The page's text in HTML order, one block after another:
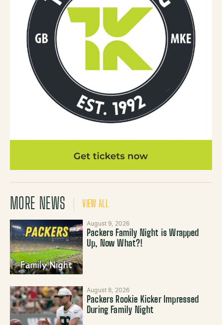
MORE NEWS VIEW ALL
August 9, 2026
Packers Family Night is Wrapped
Up, Now What?!
August 8, 2026
Packers Rookie Kicker Impressed
During Family Night